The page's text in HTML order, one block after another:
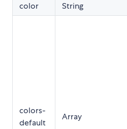
color String
colors-
default
Array